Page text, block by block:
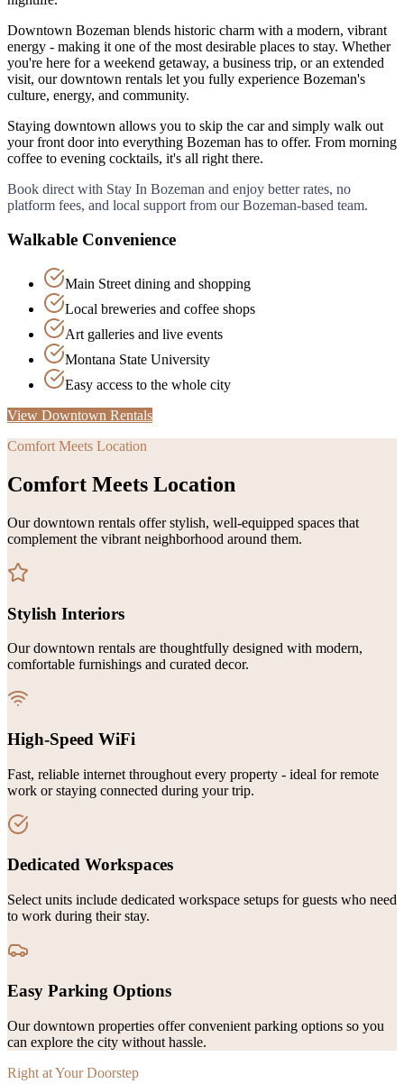
Downtown Bozeman blends historic charm with a modern, vibrant
energy - making it one of the most desirable places to stay. Whether
you're here for a weekend getaway, a business trip, or an extended
visit, our downtown rentals let you fully experience Bozeman's
culture, energy, and community.
Staying downtown allows you to skip the car and simply walk out
your front door into everything Bozeman has to offer. From morning
coffee to evening cocktails, it's all right there.
Book direct with Stay In Bozeman and enjoy better rates, no
platform fees, and local support from our Bozeman-based team.
Walkable Convenience
Main Street dining and shopping
Local breweries and coffee shops
Art galleries and live events
Montana State University
Easy access to the whole city
View Downtown Rentals
Comfort Meets Location
Comfort Meets Location
Our downtown rentals offer stylish, well-equipped spaces that
complement the vibrant neighborhood around them.
Stylish Interiors
Our downtown rentals are thoughtfully designed with modern,
comfortable furnishings and curated decor.
High-Speed WiFi
Fast, reliable internet throughout every property - ideal for remote
work or staying connected during your trip.
Dedicated Workspaces
Select units include dedicated workspace setups for guests who need
to work during their stay.
Easy Parking Options
Our downtown properties offer convenient parking options so you
can explore the city without hassle.
Right at Your Doorstep